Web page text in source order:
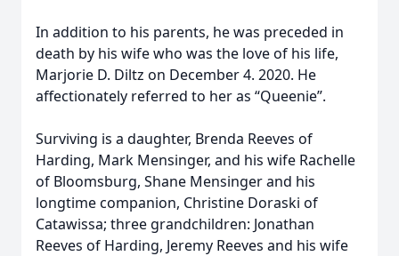
In addition to his parents, he was preceded in
death by his wife who was the love of his life,
Marjorie D. Diltz on December 4. 2020. He
affectionately referred to her as “Queenie”.
Surviving is a daughter, Brenda Reeves of
Harding, Mark Mensinger, and his wife Rachelle
of Bloomsburg, Shane Mensinger and his
longtime companion, Christine Doraski of
Catawissa; three grandchildren: Jonathan
Reeves of Harding, Jeremy Reeves and his wife